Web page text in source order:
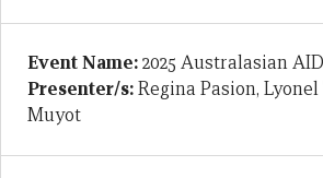
Event Name:2025 Australasian
Presenter/s:Regina Pasion,
Muyot